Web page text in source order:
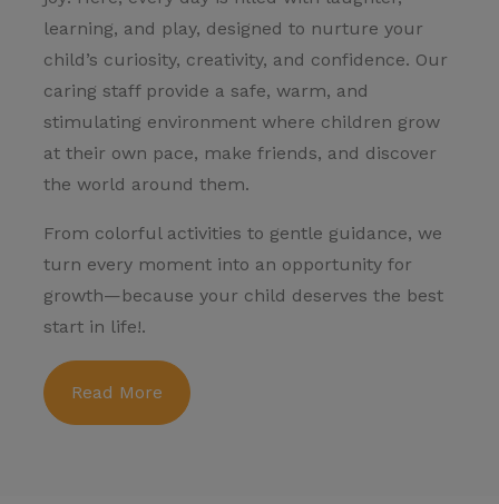
learning, and play, designed to nurture your
child’s curiosity, creativity, and confidence. Our
caring staff provide a safe, warm, and
stimulating environment where children grow
at their own pace, make friends, and discover
the world around them.
From colorful activities to gentle guidance, we
turn every moment into an opportunity for
growth—because your child deserves the best
start in life!.
Read More